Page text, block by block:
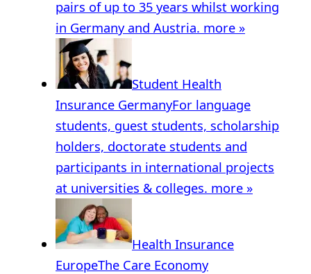
pairs of up to 35 years whilst working
in Germany and Austria. more »
Student Health
Insurance GermanyFor language
students, guest students, scholarship
holders, doctorate students and
participants in international projects
at universities & colleges. more »
Health Insurance
EuropeThe Care Economy